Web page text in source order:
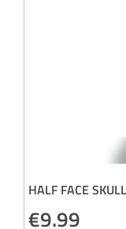
HALF FACE
€9.99